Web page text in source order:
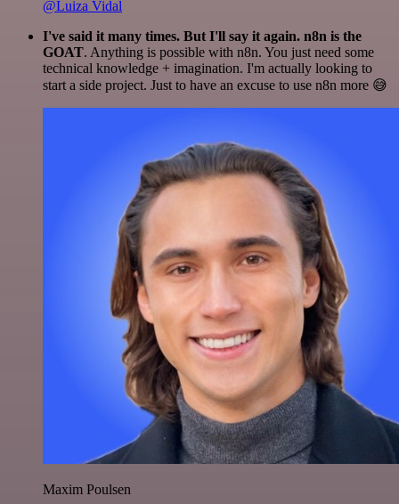
@Luiza Vidal
I've said it many times. But I'll say it again. n8n is the
GOAT. Anything is possible with n8n. You just need some
technical knowledge + imagination. I'm actually looking to
start a side project. Just to have an excuse to use n8n more 😅
Maxim Poulsen